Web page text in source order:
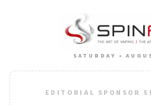
SATURDAY •
EDITORIAL SPONSOR